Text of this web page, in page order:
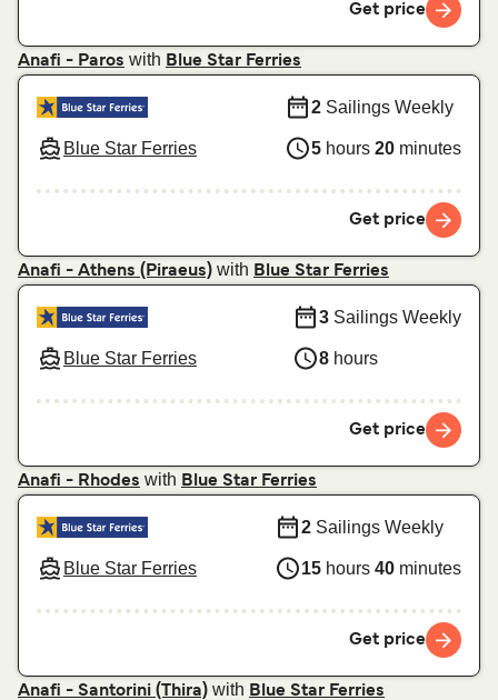
Get price
Anafi - Paros with Blue Star Ferries
Blue Star Ferries
2 Sailings Weekly
5 hours 20 minutes
Get price
Anafi - Athens (Piraeus) with Blue Star Ferries
Blue Star Ferries
3 Sailings Weekly
8 hours
Get price
Anafi - Rhodes with Blue Star Ferries
Blue Star Ferries
2 Sailings Weekly
15 hours 40 minutes
Get price
Anafi - Santorini (Thira) with Blue Star Ferries